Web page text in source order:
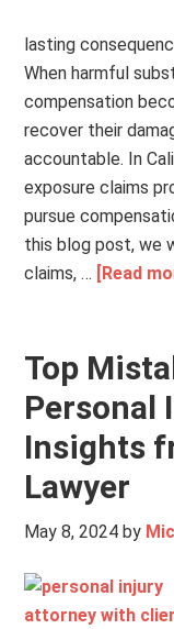
lasting
When harmful
compensation
recover their
accountable. In
exposure claims
pursue
this blog post, we
claims, … [Read
Top
Personal
Insights
Lawyer
May 8, 2024 by